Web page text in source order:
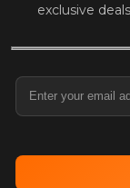
exclusive